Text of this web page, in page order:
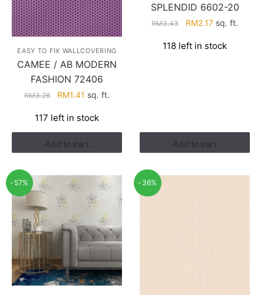
EASY TO FIX WALLCOVERING
CAMEE / AB MODERN
FASHION 72406
RM3.26
Original
was:
RM3.26.
RM1.41 Current
is:
RM1.41.
sq. ft.
117 left in stock
Add to cart
SPLENDID 6602-20
RM3.43
Original
was:
RM2.17Current
is:
sq. ft.
118 left in stock
Add to cart
-57% -36%